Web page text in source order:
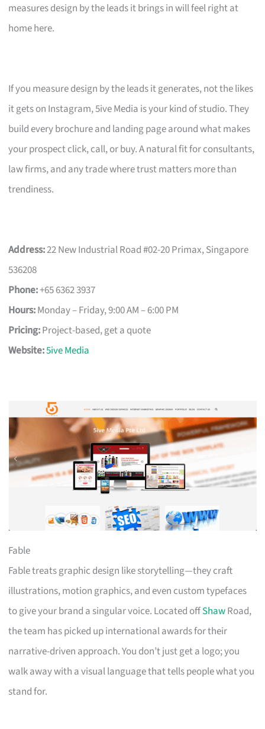
measures design by the leads it brings in will feel right at
home here.
If you measure design by the leads it generates, not the likes
it gets on Instagram, 5ive Media is your kind of studio. They
build every brochure and landing page around what makes
your prospect click, call, or buy. A natural fit for consultants,
law firms, and any trade where trust matters more than
trendiness.
Address:22 New Industrial Road #02-20 Primax, Singapore
536208
Phone:+65 6362 3937
Hours:Monday – Friday, 9:00 AM – 6:00 PM
Pricing:Project-based, get a quote
Website:5ive Media
Fable
Fable treats graphic design like storytelling—they craft
illustrations, motion graphics, and even custom typefaces
to give your brand a singular voice. Located offShawRoad,
the team has picked up international awards for their
narrative-driven approach. You don’t just get a logo; you
walk away with a visual language that tells people what you
stand for.